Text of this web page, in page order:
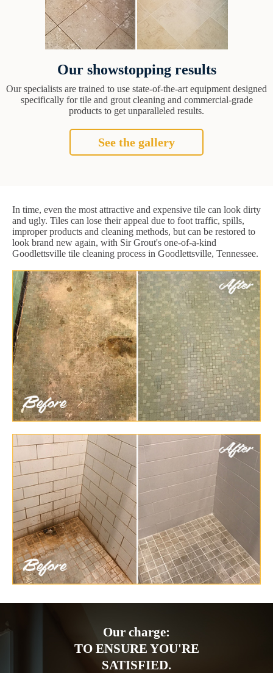
Our showstopping results
Our specialists are trained to use state-of-the-art equipment designed
specifically for tile and grout cleaning and commercial-grade
products to get unparalleled results.
See the gallery
In time, even the most attractive and expensive tile can look dirty
and ugly. Tiles can lose their appeal due to foot traffic, spills,
improper products and cleaning methods, but can be restored to
look brand new again, with Sir Grout's one-of-a-kind
Goodlettsville tile cleaning process in Goodlettsville, Tennessee.
Our charge:
TO ENSURE YOU'RE
SATISFIED.